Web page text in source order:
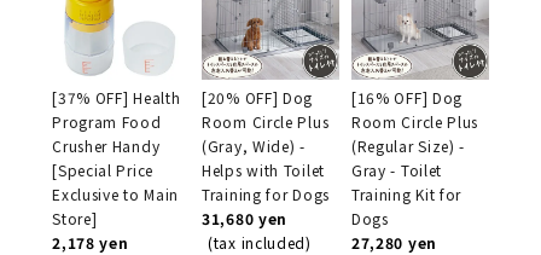
[37% OFF] Health
Program Food
Crusher Handy
[Special Price
Exclusive to Main
Store]
2,178 yen
[20% OFF] Dog
Room Circle Plus
(Gray, Wide) -
Helps with Toilet
Training for Dogs
31,680 yen
(tax included)
[16% OFF] Dog
Room Circle Plus
(Regular Size) -
Gray - Toilet
Training Kit for
Dogs
27,280 yen